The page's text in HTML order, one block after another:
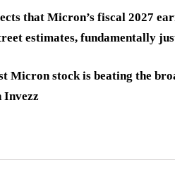
that Micron’s fiscal 2027
estimates, fundamentally
Micron stock is beating the
Invezz